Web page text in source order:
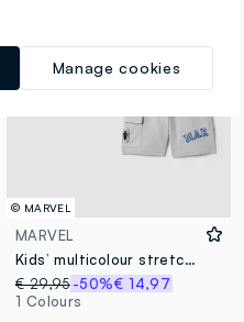
© MARVEL
MARVEL
Kids’ multicolour stretch-cotton set with Marvel prints
€ 29,95 -50%€ 14,97
1 Colours
Manage cookies